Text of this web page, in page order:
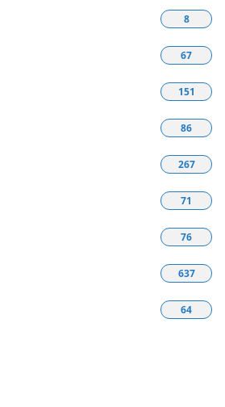
8
67
151
86
267
71
76
637
64